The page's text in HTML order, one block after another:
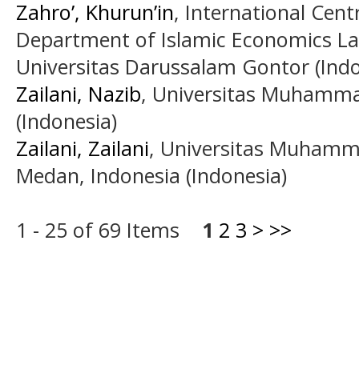
Zahro’, Khurun’in, International
Department of Islamic Economics
Universitas Darussalam Gontor
Zailani, Nazib, Universitas
(Indonesia)
Zailani, Zailani, Universitas
Medan, Indonesia (Indonesia)
1 - 25 of 69 Items 1 2 3 > >>